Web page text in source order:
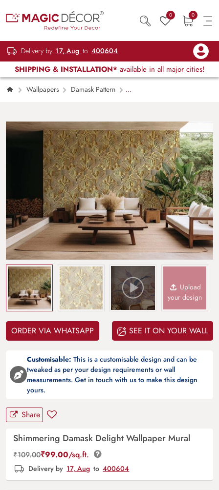
0 0
Delivery by 17, Aug to 400604
SHIPPING & INSTALLATION* available in all major cities!
Wallpapers
Damask Pattern
Upload
your design
ORDER VIA WHATSAPP SEE IT ON YOUR WALL
Customisable: This is a customisable design and can be
tweaked as per your design requirements or wall
measurements. Get in touch with us to make this design
yours.
Share
Shimmering Damask Delight Wallpaper Mural
₹109.00₹99.00/sq.ft.
Delivery by 17, Aug to 400604